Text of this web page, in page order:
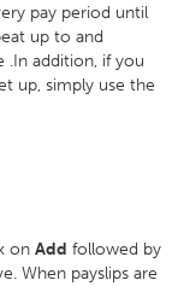
pay period until
up to and
.In addition, if you
up, simply use the
on Add followed by
When payslips are